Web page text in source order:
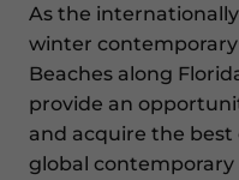
As the
winter
Beaches along
provide an
and acquire the best
global